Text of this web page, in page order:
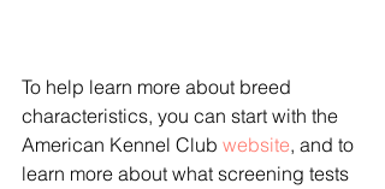
To help learn more about breed
characteristics, you can start with the
American Kennel Club website, and to
learn more about what screening tests